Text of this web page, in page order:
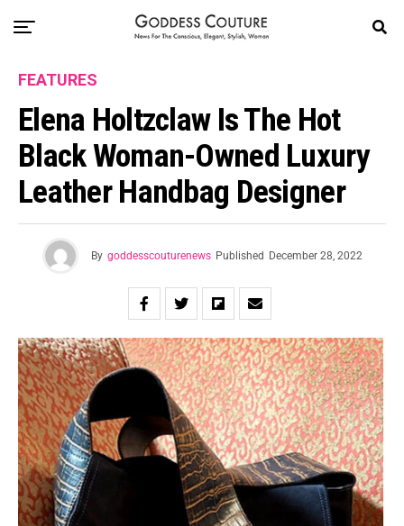
FEATURES
Elena Holtzclaw Is The Hot
Black Woman-Owned Luxury
Leather Handbag Designer
By goddesscouturenews Published December 28, 2022